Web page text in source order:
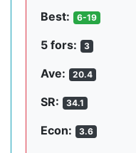
Best: 6-19
5 fors: 3
Ave: 20.4
SR: 34.1
Econ: 3.6